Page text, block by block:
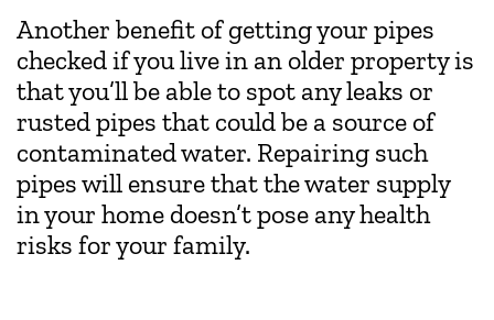
Another benefit of getting your pipes
checked if you live in an older property is
that you’ll be able to spot any leaks or
rusted pipes that could be a source of
contaminated water. Repairing such
pipes will ensure that the water supply
in your home doesn’t pose any health
risks for your family.